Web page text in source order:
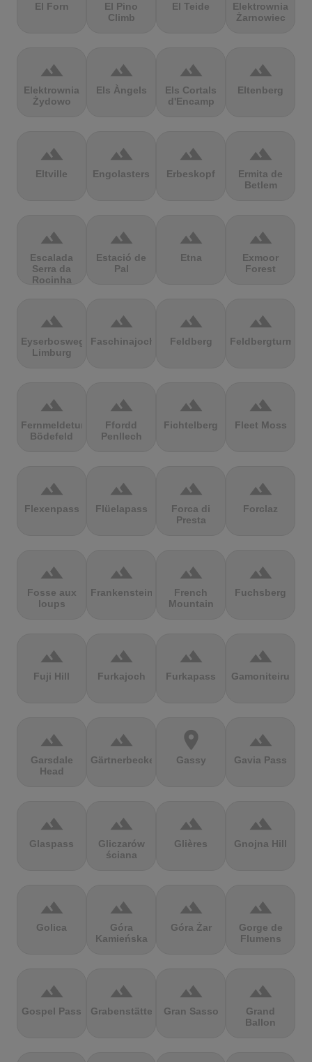
El Forn
El Pino
Climb
El Teide
Elektrownia
Żarnowiec
terrain
Elektrownia
Żydowo
terrain
Els Àngels
terrain
Els Cortals
d'Encamp
terrain
Eltenberg
terrain
Eltville
terrain
Engolasters
terrain
Erbeskopf
terrain
Ermita de
Betlem
terrain
Escalada
Serra da
Rocinha
terrain
Estació de
Pal
terrain
Etna
terrain
Exmoor
Forest
terrain
Eyserbosweg
Limburg
terrain
Faschinajoch
terrain
Feldberg
terrain
Feldbergturm
terrain
Fernmeldeturm
Bödefeld
terrain
Ffordd
Penllech
terrain
Fichtelberg
terrain
Fleet Moss
terrain
Flexenpass
terrain
Flüelapass
terrain
Forca di
Presta
terrain
Forclaz
terrain
Fosse aux
loups
terrain
Frankenstein
terrain
French
Mountain
terrain
Fuchsberg
terrain
Fuji Hill
terrain
Furkajoch
terrain
Furkapass
terrain
Gamoniteiru
terrain
Garsdale
Head
terrain
Gärtnerbecken
location_on
Gassy
terrain
Gavia Pass
terrain
Glaspass
terrain
Gliczarów
ściana
terrain
Glières
terrain
Gnojna Hill
terrain
Golica
terrain
Góra
Kamieńska
terrain
Góra Żar
terrain
Gorge de
Flumens
terrain
Gospel Pass
terrain
Grabenstätter
terrain
Gran Sasso
terrain
Grand
Ballon